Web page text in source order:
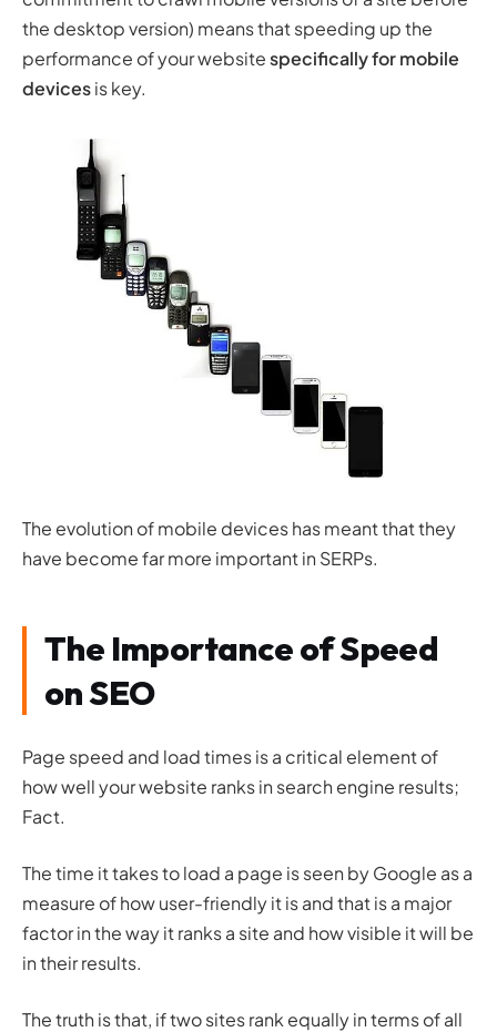
the desktop version) means that speeding up the
performance of your websitespecifically for mobile
devicesis key.
The evolution of mobile devices has meant that they
have become far more important in SERPs.
The Importance of Speed
on SEO
Page speed and load times is a critical element of
how well your website ranks in search engine results;
Fact.
The time it takes to load a page is seen by Google as a
measure of how user-friendly it is and that is a major
factor in the way it ranks a site and how visible it will be
in their results.
The truth is that, if two sites rank equally in terms of all